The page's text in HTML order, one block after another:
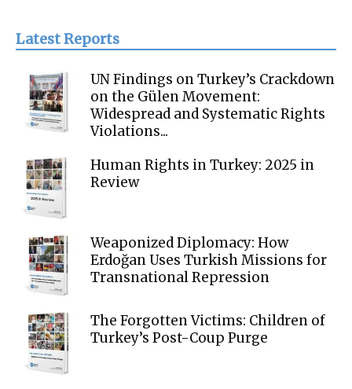
Latest Reports
UN Findings on Turkey’s Crackdown
on the Gülen Movement:
Widespread and Systematic Rights
Violations...
Human Rights in Turkey: 2025 in
Review
Weaponized Diplomacy: How
Erdoğan Uses Turkish Missions for
Transnational Repression
The Forgotten Victims: Children of
Turkey’s Post-Coup Purge